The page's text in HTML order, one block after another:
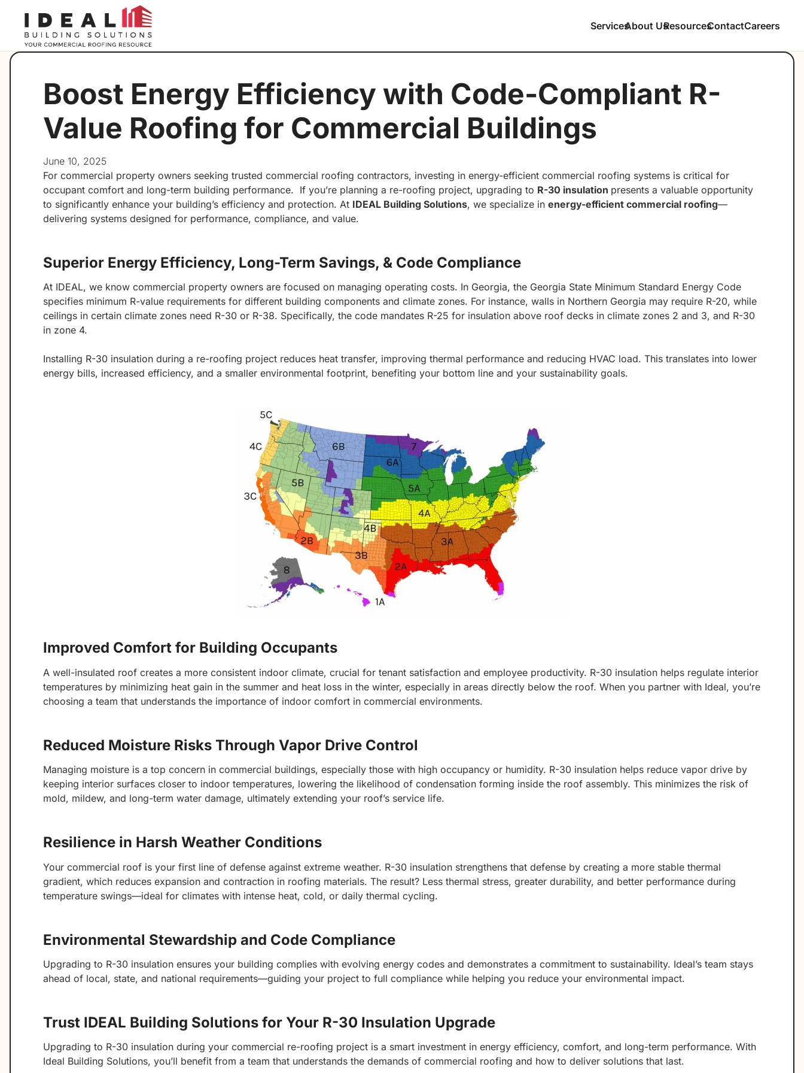
ServicesAbout UsResourcesContactCareers
Boost Energy Efficiency with Code-Compliant R-
Value Roofing for Commercial Buildings
June 10, 2025
For commercial property owners seeking trusted commercial roofing contractors, investing in energy-efficient commercial roofing systems is critical for
occupant comfort and long-term building performance. If you’re planning a re-roofing project, upgrading to R-30 insulation presents a valuable opportunity
to significantly enhance your building’s efficiency and protection. At IDEAL Building Solutions, we specialize in energy-efficient commercial roofing—
delivering systems designed for performance, compliance, and value.
Superior Energy Efficiency, Long-Term Savings, & Code Compliance
At IDEAL, we know commercial property owners are focused on managing operating costs. In Georgia, the Georgia State Minimum Standard Energy Code
specifies minimum R-value requirements for different building components and climate zones. For instance, walls in Northern Georgia may require R-20, while
ceilings in certain climate zones need R-30 or R-38. Specifically, the code mandates R-25 for insulation above roof decks in climate zones 2 and 3, and R-30
in zone 4.
Installing R-30 insulation during a re-roofing project reduces heat transfer, improving thermal performance and reducing HVAC load. This translates into lower
energy bills, increased efficiency, and a smaller environmental footprint, benefiting your bottom line and your sustainability goals.
Improved Comfort for Building Occupants
A well-insulated roof creates a more consistent indoor climate, crucial for tenant satisfaction and employee productivity. R-30 insulation helps regulate interior
temperatures by minimizing heat gain in the summer and heat loss in the winter, especially in areas directly below the roof. When you partner with Ideal, you’re
choosing a team that understands the importance of indoor comfort in commercial environments.
Reduced Moisture Risks Through Vapor Drive Control
Managing moisture is a top concern in commercial buildings, especially those with high occupancy or humidity. R-30 insulation helps reduce vapor drive by
keeping interior surfaces closer to indoor temperatures, lowering the likelihood of condensation forming inside the roof assembly. This minimizes the risk of
mold, mildew, and long-term water damage, ultimately extending your roof’s service life.
Resilience in Harsh Weather Conditions
Your commercial roof is your first line of defense against extreme weather. R-30 insulation strengthens that defense by creating a more stable thermal
gradient, which reduces expansion and contraction in roofing materials. The result? Less thermal stress, greater durability, and better performance during
temperature swings—ideal for climates with intense heat, cold, or daily thermal cycling.
Environmental Stewardship and Code Compliance
Upgrading to R-30 insulation ensures your building complies with evolving energy codes and demonstrates a commitment to sustainability. Ideal’s team stays
ahead of local, state, and national requirements—guiding your project to full compliance while helping you reduce your environmental impact.
Trust IDEAL Building Solutions for Your R-30 Insulation Upgrade
Upgrading to R-30 insulation during your commercial re-roofing project is a smart investment in energy efficiency, comfort, and long-term performance. With
Ideal Building Solutions, you’ll benefit from a team that understands the demands of commercial roofing and how to deliver solutions that last.